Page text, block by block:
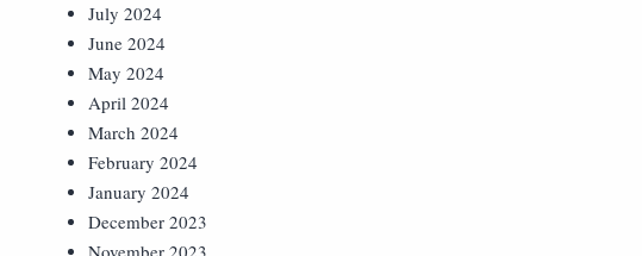
July 2024
June 2024
May 2024
April 2024
March 2024
February 2024
January 2024
December 2023
November 2023